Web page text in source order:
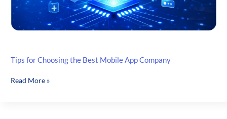
Tips for Choosing the Best Mobile App Company
Tips
Read More »